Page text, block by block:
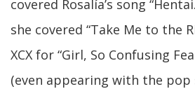
covered Rosalía’s song
she covered “Take Me to the
XCX for “Girl, So Confusing
(even appearing with the